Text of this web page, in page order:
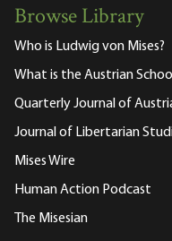
Browse Library
Who is Ludwig von Mises?
What is the Austrian
Quarterly Journal of
Journal of Libertarian
Mises Wire
Human Action Podcast
The Misesian